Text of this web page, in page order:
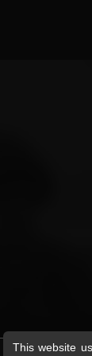
This website